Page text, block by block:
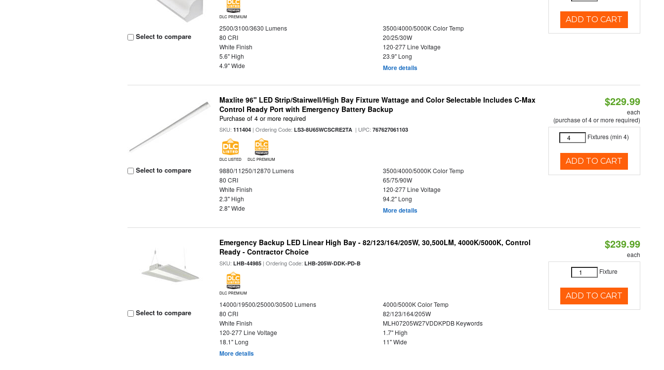
Select to compare
DLC PREMIUM
2500/3100/3630 Lumens
3500/4000/5000K Color Temp
80 CRI
20/25/30W
White Finish
120-277 Line Voltage
5.6" High
23.9" Long
4.9" Wide
More details
ADD TO CART
Select to compare
Maxlite 96" LED Strip/Stairwell/High Bay Fixture Wattage and Color Selectable Includes C-Max
Control Ready Port with Emergency Battery Backup
Purchase of 4 or more required
SKU:111404 | Ordering Code:LS3-8U65WCSCRE2TA | UPC:767627061103
DLC LISTED DLC PREMIUM
9880/11250/12870 Lumens
3500/4000/5000K Color Temp
80 CRI
65/75/90W
White Finish
120-277 Line Voltage
2.3" High
94.2" Long
2.8" Wide
More details
$229.99
each
(purchase of 4 or more required)
Fixtures (min 4)
ADD TO CART
Select to compare
Emergency Backup LED Linear High Bay - 82/123/164/205W, 30,500LM, 4000K/5000K, Control
Ready - Contractor Choice
SKU:LHB-44985 | Ordering Code:LHB-205W-DDK-PD-B
DLC PREMIUM
14000/19500/25000/30500 Lumens
4000/5000K Color Temp
80 CRI
82/123/164/205W
White Finish
MLH07205W27VDDKPDB Keywords
120-277 Line Voltage
1.7" High
18.1" Long
11" Wide
More details
$239.99
each
Fixture
ADD TO CART